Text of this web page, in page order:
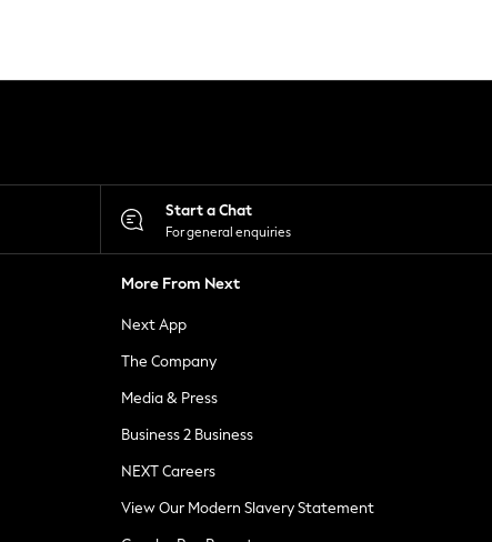
Start a Chat
For general enquiries
More From Next
Next App
The Company
Media & Press
Business 2 Business
NEXT Careers
View Our Modern Slavery Statement